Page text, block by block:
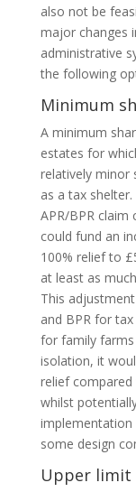
also not be
major changes
administrative
the following
Minimum
A minimum
estates for
relatively minor
as a tax
APR/BPR
could fund an
100% relief to
at least as
This
and BPR for
for family farms
isolation, it
relief
whilst
implementation
some design
Upper limit